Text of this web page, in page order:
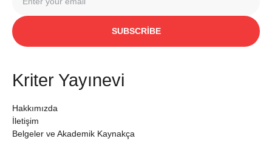
SUBSCRIBE
Kriter Yayınevi
Hakkımızda
İletişim
Belgeler ve Akademik Kaynakça